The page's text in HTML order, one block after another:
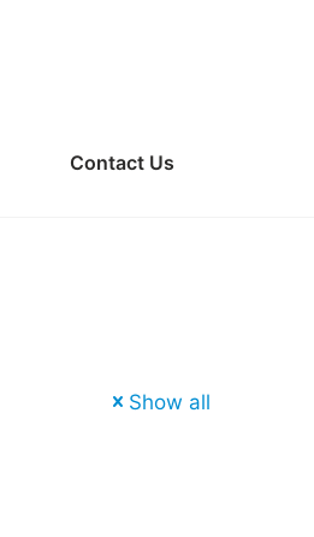
Contact Us
Show all